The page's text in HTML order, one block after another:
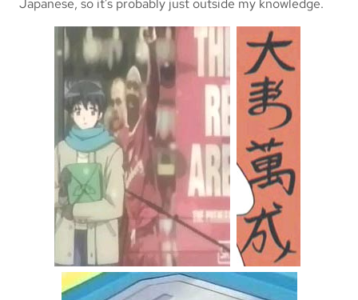
Japanese, so it’s probably just outside my knowledge.